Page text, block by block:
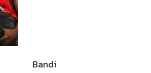
Bandi